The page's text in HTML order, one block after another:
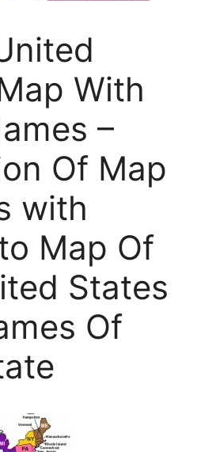
With
–
Of Map
with
Map Of
States
Of